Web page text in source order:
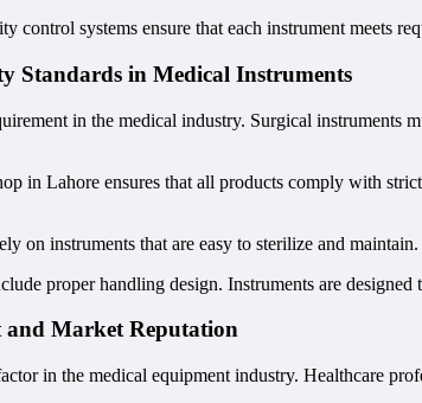
control systems ensure that each instrument meets
Standards in Medical Instruments
in the medical industry. Surgical instruments
in Lahore ensures that all products comply with
on instruments that are easy to sterilize and
proper handling design. Instruments are
and Market Reputation
in the medical equipment industry. Healthcare